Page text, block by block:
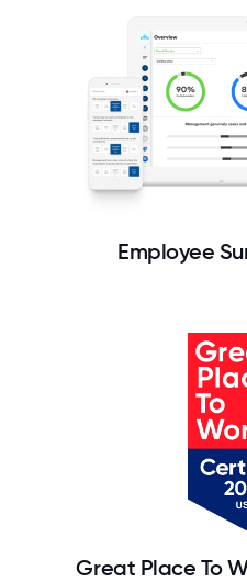
Employee
Great Place To